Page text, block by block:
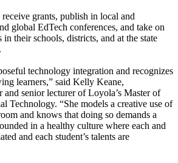
receive grants, publish in local and
global EdTech conferences, and take on
their schools, districts, and at the state
technology integration and recognizes
learners,” said Kelly Keane,
senior lecturer of Loyola’s Master of
Technology. “She models a creative use of
and knows that doing so demands a
in a healthy culture where each and
and each student’s talents are